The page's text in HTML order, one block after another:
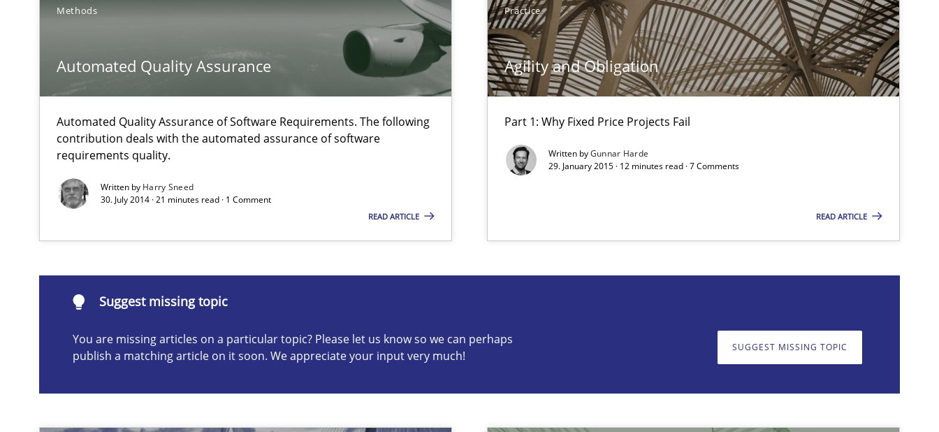
Methods
Automated Quality Assurance
Automated Quality Assurance of Software Requirements. The following
contribution deals with the automated assurance of software
requirements quality.
Written by Harry Sneed
30. July 2014 · 21 minutes read · 1 Comment
READ ARTICLE
Practice
Agility and Obligation
Part 1: Why Fixed Price Projects Fail
Written byGunnar Harde
29. January 2015 · 12 minutes read · 7 Comments
READ ARTICLE
Suggest missing topic
You are missing articles on a particular topic? Please let us know so we can perhaps
publish a matching article on it soon. We appreciate your input very much!
SUGGEST MISSING TOPIC
Part 1: Why Fixed Price Projects Fail
Part 2: The Art of Assigning Software Development
Is requirements engineering still needed in agile development approaches?
When every new iteration can violate previously satisfied requirements
An “agile” lifecycle for requirements
Evolving and Improving the Requirements Approach to Big Data Projects